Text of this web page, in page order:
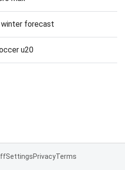
winter forecast
u20
SettingsPrivacyTerms